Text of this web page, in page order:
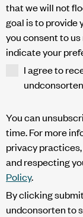
that we will not
goal is to provide
you consent to
indicate your
I agree to
You can
time. For more
privacy
and respecting
Policy.
By clicking
undconsorten to